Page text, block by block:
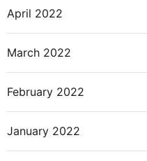
April 2022
March 2022
February 2022
January 2022